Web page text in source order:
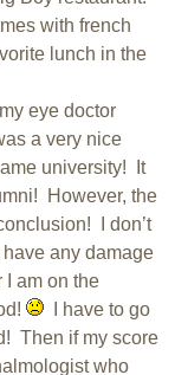
with french
lunch in the
eye doctor
a very nice
university! It
However, the
I don’t
any damage
I am on the
I have to go
Then if my score
who